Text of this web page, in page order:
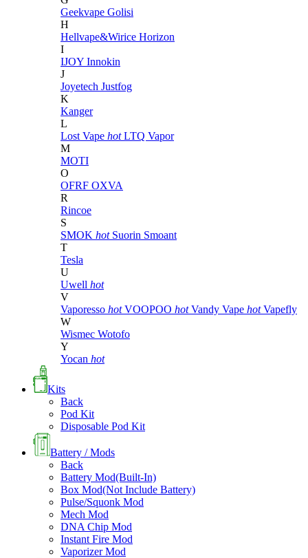
Geekvape Golisi
H
Hellvape&Wirice Horizon
I
IJOY Innokin
J
Joyetech Justfog
K
Kanger
L
Lost Vape hot LTQ Vapor
M
MOTI
O
OFRF OXVA
R
Rincoe
S
SMOK hot Suorin Smoant
T
Tesla
U
Uwell hot
V
Vaporesso hot VOOPOO hot Vandy Vape hot Vapefly
W
Wismec Wotofo
Y
Yocan hot
Kits
Back
Pod Kit
Disposable Pod Kit
Battery / Mods
Back
Battery Mod(Built-In)
Box Mod(Not Include Battery)
Pulse/Squonk Mod
Mech Mod
DNA Chip Mod
Instant Fire Mod
Vaporizer Mod